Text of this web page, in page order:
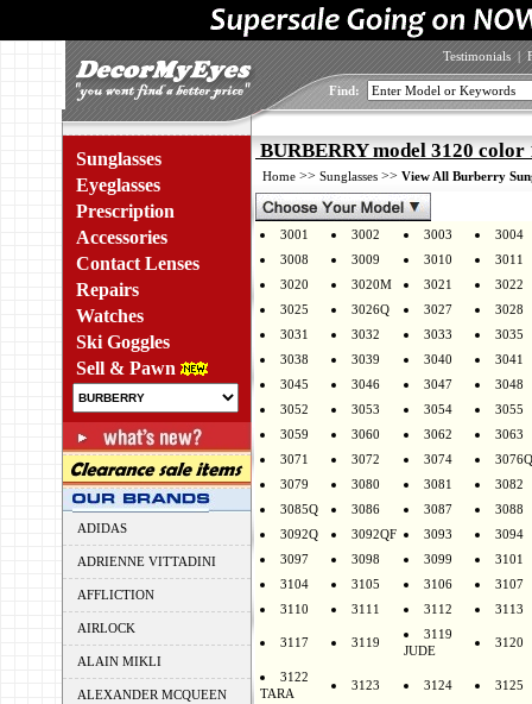
Testimonials |
Find:
Sunglasses
Eyeglasses
Prescription
Accessories
Contact Lenses
Repairs
Watches
Ski Goggles
Sell & Pawn
ADIDAS
ADRIENNE VITTADINI
AFFLICTION
AIRLOCK
ALAIN MIKLI
ALEXANDER MCQUEEN
BURBERRY model 3120 color
Home >> Sunglasses >> View All Burberry
3001 3002 3003
3004
3008
3009 3010
3011
3020
3020M 3021
3022
3025
3026Q 3027
3028
3031
3032 3033
3035
3038
3039 3040
3041
3045
3046 3047
3048
3052
3053 3054
3055
3059
3060 3062
3063
3071
3072 3074
3076Q
3079
3080 3081
3082
3085Q
3086 3087
3088
3092Q
3092QF 3093
3094
3097
3098 3099
3101
3104
3105 3106
3107
3110
3111 3112 3113
3117 3119
3119
JUDE
3120
3122
TARA
3123 3124 3125